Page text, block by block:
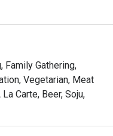
Family Gathering,
Vegetarian, Meat
Carte, Beer, Soju,